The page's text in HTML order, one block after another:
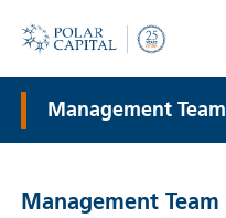
Management Team
Management Team